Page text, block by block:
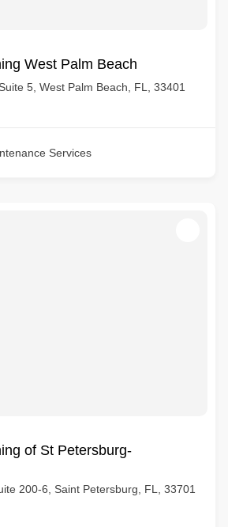
West Palm Beach
5, West Palm Beach, FL, 33401
Services
of St Petersburg-
200-6, Saint Petersburg, FL, 33701